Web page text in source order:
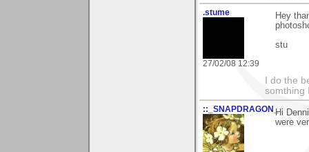
.stume
27/02/08 12:39
Hey
stu
I do the
somthing
::_SNAPDRAGON_Hi
were